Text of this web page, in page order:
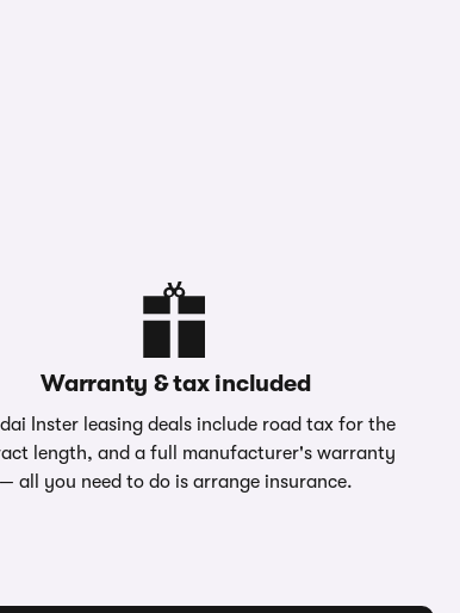
Warranty & tax included
Inster leasing deals include road tax for the
length, and a full manufacturer's warranty
— all you need to do is arrange insurance.